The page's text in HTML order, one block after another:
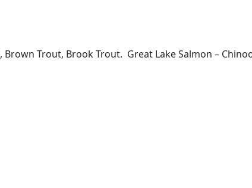
Trout, Brook Trout. Great Lake Salmon –